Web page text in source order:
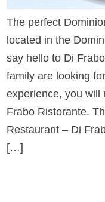
The perfect
located in the
say hello to Di
family are looking
experience, you will
Frabo Ristorante.
Restaurant – Di
[…]